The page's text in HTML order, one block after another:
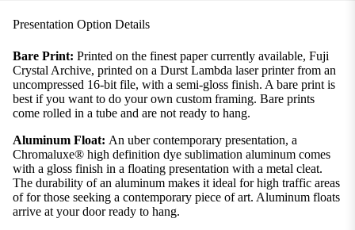
Presentation Option Details
Bare Print: Printed on the finest paper currently available, Fuji
Crystal Archive, printed on a Durst Lambda laser printer from an
uncompressed 16-bit file, with a semi-gloss finish. A bare print is
best if you want to do your own custom framing. Bare prints
come rolled in a tube and are not ready to hang.
Aluminum Float: An uber contemporary presentation, a
Chromaluxe® high definition dye sublimation aluminum comes
with a gloss finish in a floating presentation with a metal cleat.
The durability of an aluminum makes it ideal for high traffic areas
of for those seeking a contemporary piece of art. Aluminum floats
arrive at your door ready to hang.